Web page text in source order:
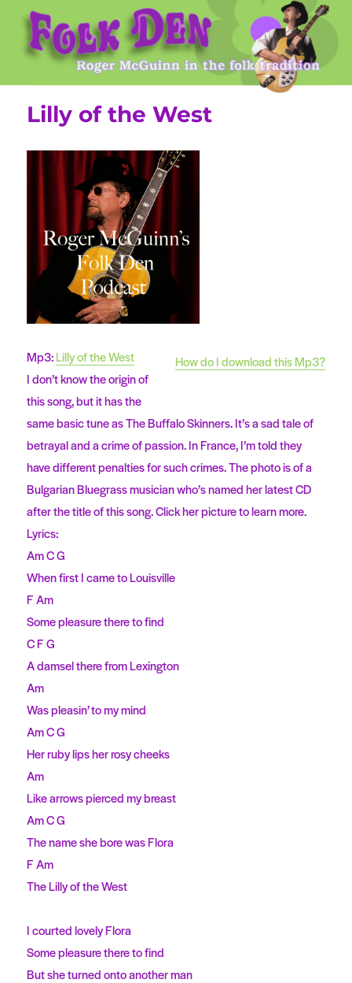
Roger McGuinn's Folk Den
Lilly of the West
How do I download this Mp3?
Mp3:Lilly of the West
I don’t know the origin of
this song, but it has the
same basic tune as The Buffalo Skinners. It’s a sad tale of
betrayal and a crime of passion. In France, I’m told they
have different penalties for such crimes. The photo is of a
Bulgarian Bluegrass musician who’s named her latest CD
after the title of this song. Click her picture to learn more.
Lyrics:
Am C G
When first I came to Louisville
F Am
Some pleasure there to find
C F G
A damsel there from Lexington
Am
Was pleasin’ to my mind
Am C G
Her ruby lips her rosy cheeks
Am
Like arrows pierced my breast
Am C G
The name she bore was Flora
F Am
The Lilly of the West
I courted lovely Flora
Some pleasure there to find
But she turned onto another man